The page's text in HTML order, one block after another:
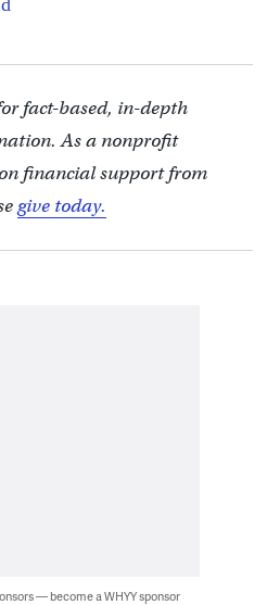
fact-based, in-depth
As a nonprofit
financial support from
give today.
— become a WHYY sponsor